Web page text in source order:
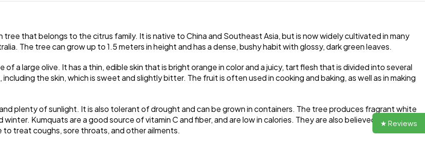
tree that belongs to the citrus family. It is native to China and Southeast Asia, but is now widely cultivated in many
The tree can grow up to 1.5 meters in height and has a dense, bushy habit with glossy, dark green leaves.
a large olive. It has a thin, edible skin that is bright orange in color and a juicy, tart flesh that is divided into several
the skin, which is sweet and slightly bitter. The fruit is often used in cooking and baking, as well as in making
plenty of sunlight. It is also tolerant of drought and can be grown in containers. The tree produces fragrant white
Kumquats are a good source of vitamin C and fiber, and are low in calories. They are also believed to have
to treat coughs, sore throats, and other ailments.
★ Reviews